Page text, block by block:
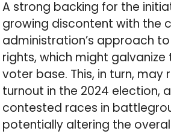
A strong backing for the
growing discontent with the
administration’s approach
rights, which might
voter base. This, in turn, may
turnout in the 2024 election,
contested races in
potentially altering the